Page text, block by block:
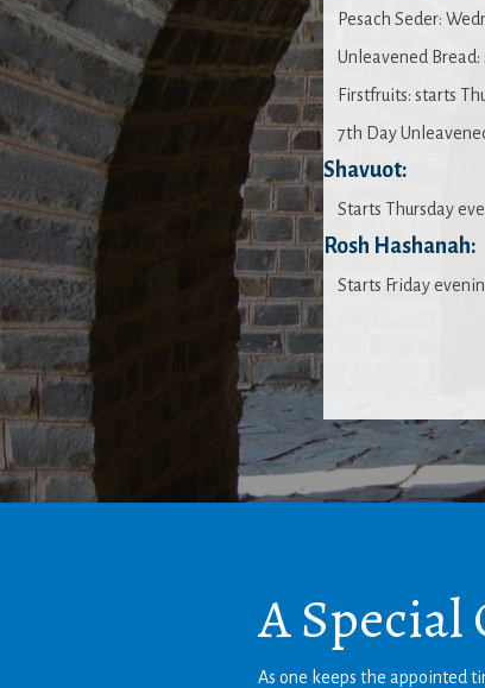
Pesach Seder:
Unleavened Bread:
Firstfruits: starts
7th Day
Shavuot:
Starts Thursday
Rosh Hashanah:
Starts Friday
A Special
As one keeps the appointed